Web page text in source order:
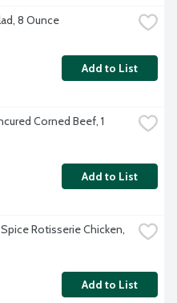
8 Ounce
Add to List
Corned Beef, 1
Add to List
Rotisserie Chicken,
Add to List